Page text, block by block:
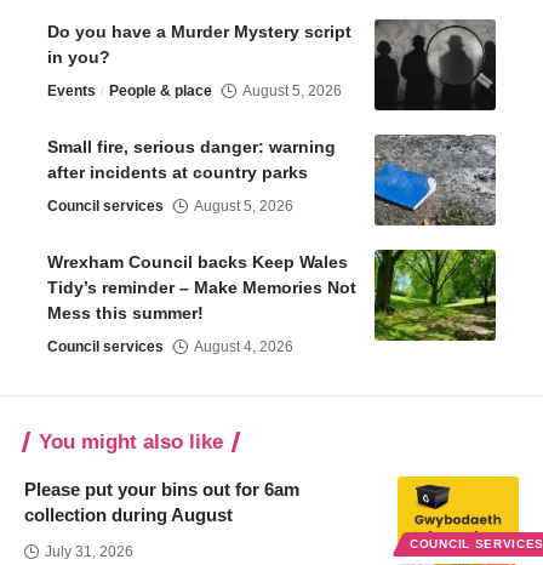
Do you have a Murder Mystery script
in you?
Events People & place August 5, 2026
Small fire, serious danger: warning
after incidents at country parks
Council services August 5, 2026
Wrexham Council backs Keep Wales
Tidy’s reminder – Make Memories Not
Mess this summer!
Council services August 4, 2026
You might also like
COUNCIL
Please put your bins out for 6am
collection during August
July 31, 2026